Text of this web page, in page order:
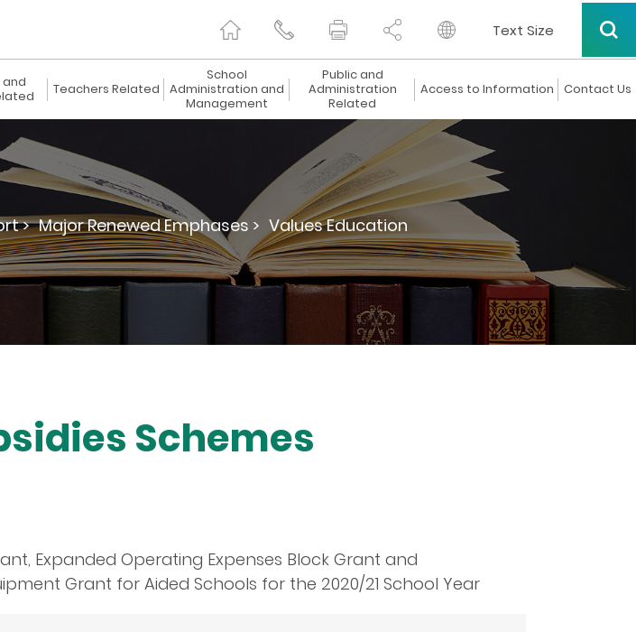
Text Size
Teachers Related
School
Administration and
Management
Public and
Administration
Related
Access to Information Contact Us
> Major Renewed Emphases > Values Education
Schemes
Expanded Operating Expenses Block Grant and
Grant for Aided Schools for the 2020/21 School Year